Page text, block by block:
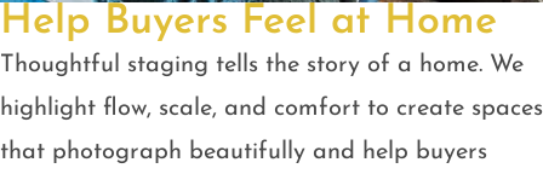
Help Buyers Feel at Home
Thoughtful staging tells the story of a home. We
highlight flow, scale, and comfort to create spaces
that photograph beautifully and help buyers